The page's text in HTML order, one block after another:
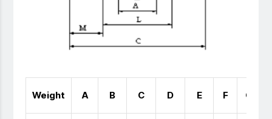
Weight A B C D E F G